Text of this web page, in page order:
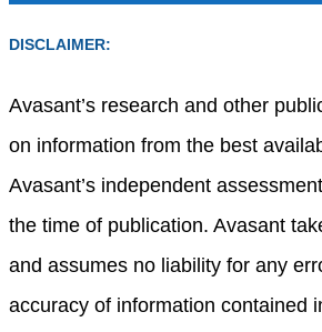
DISCLAIMER:
Avasant’s research and other
on information from the best
Avasant’s independent
the time of publication. Avasant
and assumes no liability for any
accuracy of information contained